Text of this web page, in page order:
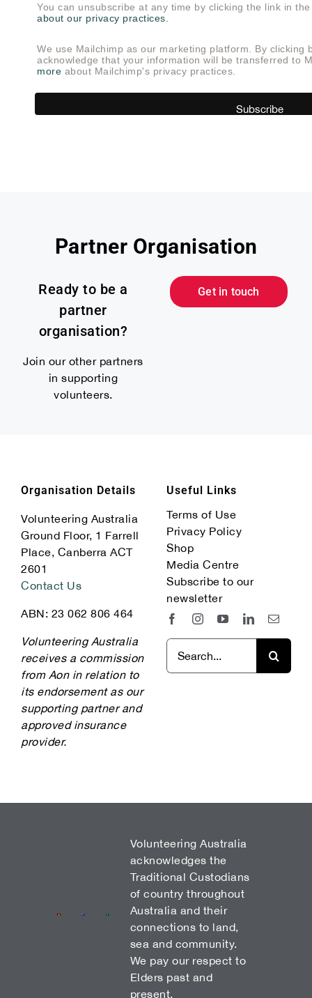
You can unsubscribe at any time by clicking the link in
about our privacy practices.
We use Mailchimp as our marketing platform. By clicking
acknowledge that your information will be transferred to
more about Mailchimp's privacy practices.
Partner Organisation
Ready to be a
partner
organisation?
Join our other partners
in supporting
volunteers.
Get in touch
Organisation Details
Volunteering Australia
Ground Floor, 1 Farrell
Place, Canberra ACT
2601
Contact Us
ABN: 23 062 806 464
Volunteering Australia
receives a commission
from Aon in relation to
its endorsement as our
supporting partner and
approved insurance
provider.
Useful Links
Terms of Use
Privacy Policy
Shop
Media Centre
Subscribe to our
newsletter
Search
for:
Volunteering Australia
acknowledges the
Traditional Custodians
of country throughout
Australia and their
connections to land,
sea and community.
We pay our respect to
Elders past and
present.